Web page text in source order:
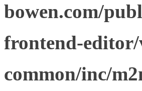
bowen.com/
frontend-
common/inc/